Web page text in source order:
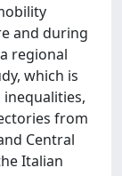
and during
regional
which is
from
Central
Italian